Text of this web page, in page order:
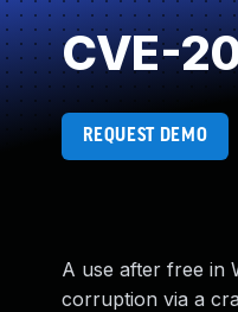
CVE-
REQUEST DEMO
A use after free in
corruption via a